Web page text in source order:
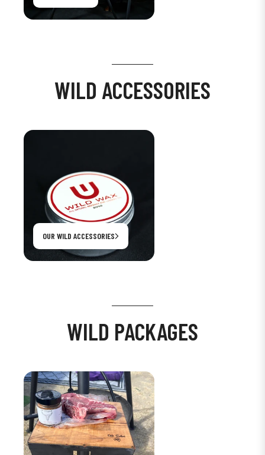
WILD ACCESSORIES
OUR WILD ACCESSORIES
WILD PACKAGES